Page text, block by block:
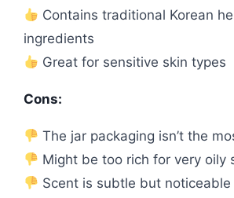
Contains traditional Korean
ingredients
Great for sensitive skin types
Cons:
The jar packaging isn’t the
Might be too rich for very oily
Scent is subtle but noticeable